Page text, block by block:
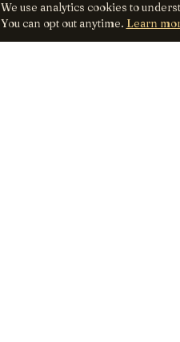
We use analytics cookies to
You can opt out anytime. Learn